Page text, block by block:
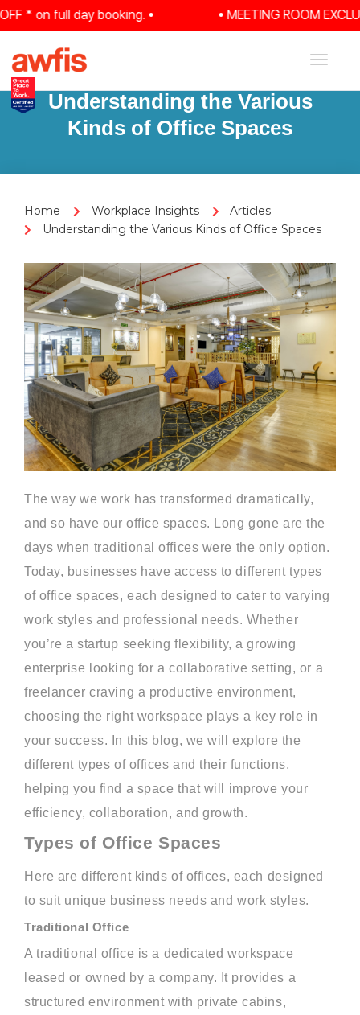
* on full day booking. • • MEETING ROOM
Toggle
Understanding the Various
Kinds of Office Spaces
Home Workplace Insights
Articles
Understanding the Various Kinds of Office Spaces
The way we work has transformed dramatically,
and so have our office spaces. Long gone are the
days when traditional offices were the only option.
Today, businesses have access to different types
of office spaces, each designed to cater to varying
work styles and professional needs. Whether
you’re a startup seeking flexibility, a growing
enterprise looking for a collaborative setting, or a
freelancer craving a productive environment,
choosing the right workspace plays a key role in
your success. In this blog, we will explore the
different types of offices and their functions,
helping you find a space that will improve your
efficiency, collaboration, and growth.
Types of Office Spaces
Here are different kinds of offices, each designed
to suit unique business needs and work styles.
Traditional Office
A traditional office is a dedicated workspace
leased or owned by a company. It provides a
structured environment with private cabins,